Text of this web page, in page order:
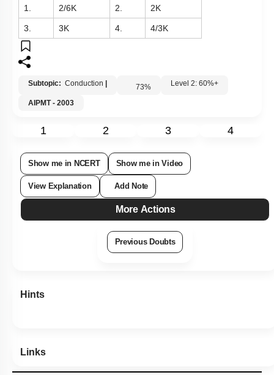
1. 2/6K 2. 2K
3. 3K 4. 4/3K
Subtopic: Conduction 73% Level 2: 60%+
AIPMT - 2003
1 2 3 4
Show me in NCERT Show me in Video
View Explanation Add Note
More Actions
Previous Doubts
Hints
Links